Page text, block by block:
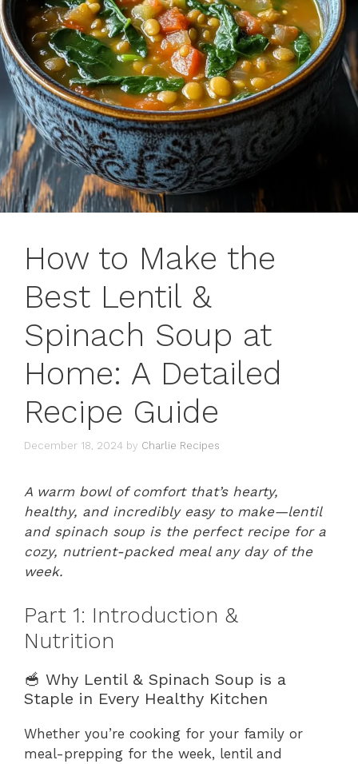
How to Make the
Best Lentil &
Spinach Soup at
Home: A Detailed
Recipe Guide
December 18, 2024 by Charlie Recipes
A warm bowl of comfort that’s hearty,
healthy, and incredibly easy to make—lentil
and spinach soup is the perfect recipe for a
cozy, nutrient-packed meal any day of the
week.
Part 1: Introduction &
Nutrition
🥣 Why Lentil & Spinach Soup is a
Staple in Every Healthy Kitchen
Whether you’re cooking for your family or
meal-prepping for the week, lentil and